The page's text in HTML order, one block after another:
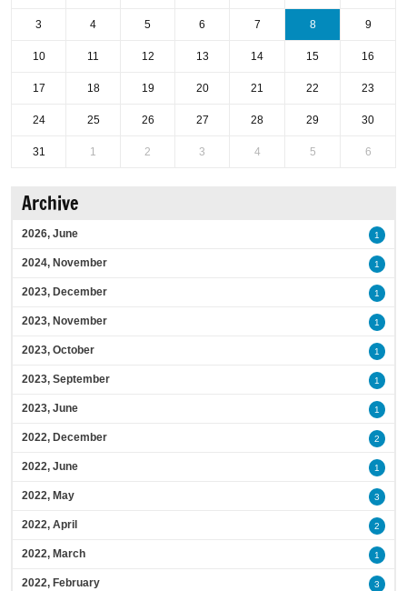
3 4 5 6 7 8 9
10 11 12 13 14 15 16
17 18 19 20 21 22 23
24 25 26 27 28 29 30
31 1 2 3 4 5 6
Archive
2026, June 1
2024, November 1
2023, December 1
2023, November 1
2023, October 1
2023, September 1
2023, June 1
2022, December 2
2022, June 1
2022, May 3
2022, April 2
2022, March 1
2022, February 3